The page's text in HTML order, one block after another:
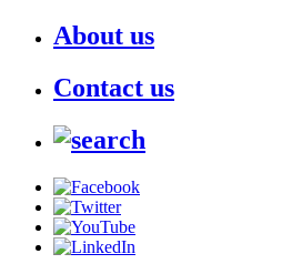
About us
Contact us